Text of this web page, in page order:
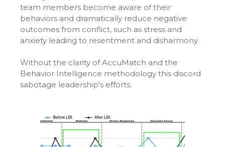
team members become aware of their
behaviors and dramatically reduce negative
outcomes from conflict, such as stress and
anxiety leading to resentment and disharmony.
Without the clarity of AccuMatch and the
Behavior Intelligence methodology this discord
sabotage leadership's efforts.